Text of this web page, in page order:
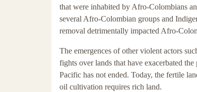
that were inhabited by Afro-Colombians
several Afro-Colombian groups and
removal detrimentally impacted Afro-
The emergences of other violent actors
fights over lands that have exacerbated
Pacific has not ended. Today, the fertile
oil cultivation requires rich land.